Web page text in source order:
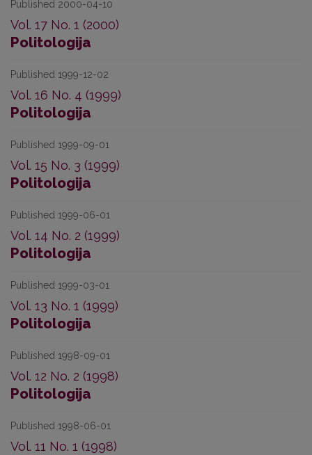
Published 2000-04-10
Vol. 17 No. 1 (2000)
Politologija
Published 1999-12-02
Vol. 16 No. 4 (1999)
Politologija
Published 1999-09-01
Vol. 15 No. 3 (1999)
Politologija
Published 1999-06-01
Vol. 14 No. 2 (1999)
Politologija
Published 1999-03-01
Vol. 13 No. 1 (1999)
Politologija
Published 1998-09-01
Vol. 12 No. 2 (1998)
Politologija
Published 1998-06-01
Vol. 11 No. 1 (1998)